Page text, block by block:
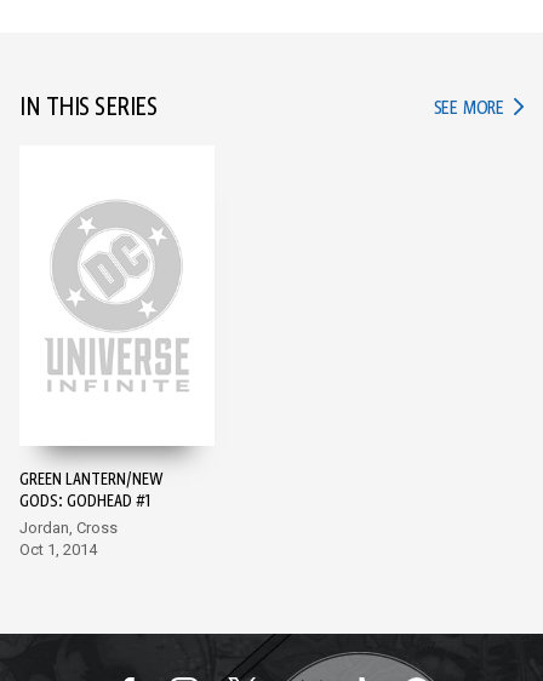
IN THIS SERIES SEE MORE IN
GREEN LANTERN/NEW
GODS: GODHEAD #1
Jordan, Cross
Oct 1, 2014